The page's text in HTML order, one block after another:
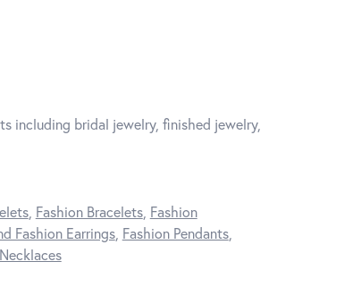
including bridal jewelry, finished jewelry,
, Fashion Bracelets, Fashion
Fashion Earrings, Fashion Pendants,